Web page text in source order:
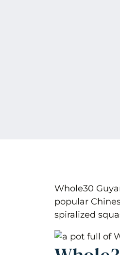
Whole30
popular
spiralized